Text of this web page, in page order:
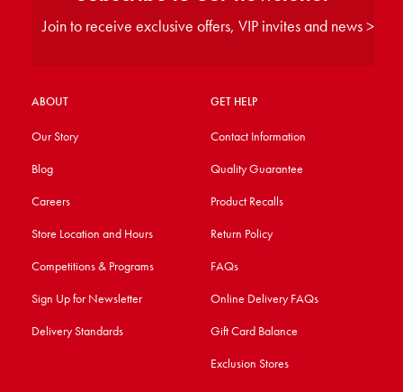
ABOUT
Our Story
Blog
Careers
Store Location and Hours
Competitions & Programs
Sign Up for Newsletter
Delivery Standards
GET HELP
Contact Information
Quality Guarantee
Product Recalls
Return Policy
FAQs
Online Delivery FAQs
Gift Card Balance
Exclusion Stores
Join to receive exclusive offers, VIP invites and news >